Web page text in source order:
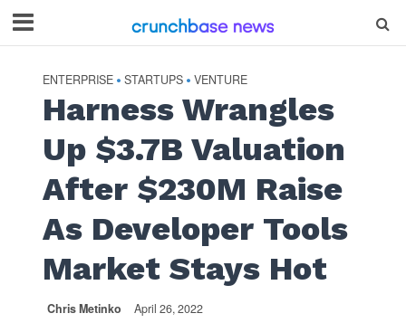
ENTERPRISE • STARTUPS • VENTURE
Harness Wrangles
Up $3.7B Valuation
After $230M Raise
As Developer Tools
Market Stays Hot
Chris Metinko April 26, 2022